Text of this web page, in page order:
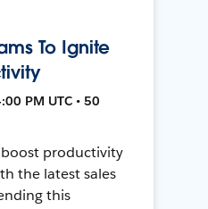
To Ignite
PM UTC • 50
productivity
the latest sales
this